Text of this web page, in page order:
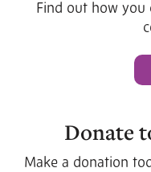
Find out how you
Donate
Make a donation